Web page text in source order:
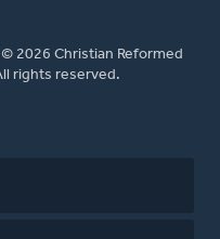
2026 Christian Reformed
rights reserved.